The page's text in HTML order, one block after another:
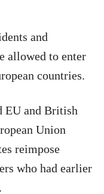
and
allowed to enter
countries.
EU and British
Union
reimpose
who had earlier